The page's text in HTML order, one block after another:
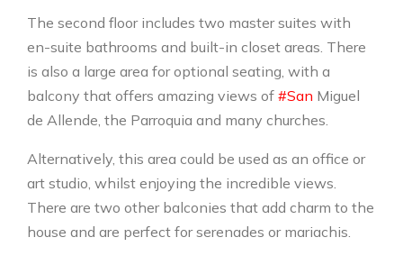
The second floor includes two master suites with
en-suite bathrooms and built-in closet areas. There
is also a large area for optional seating, with a
balcony that offers amazing views of #San Miguel
de Allende, the Parroquia and many churches.
Alternatively, this area could be used as an office or
art studio, whilst enjoying the incredible views.
There are two other balconies that add charm to the
house and are perfect for serenades or mariachis.